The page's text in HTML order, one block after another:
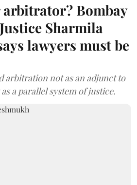
arbitrator? Bombay
Sharmila
lawyers must be
arbitration not as an adjunct to
a parallel system of justice.